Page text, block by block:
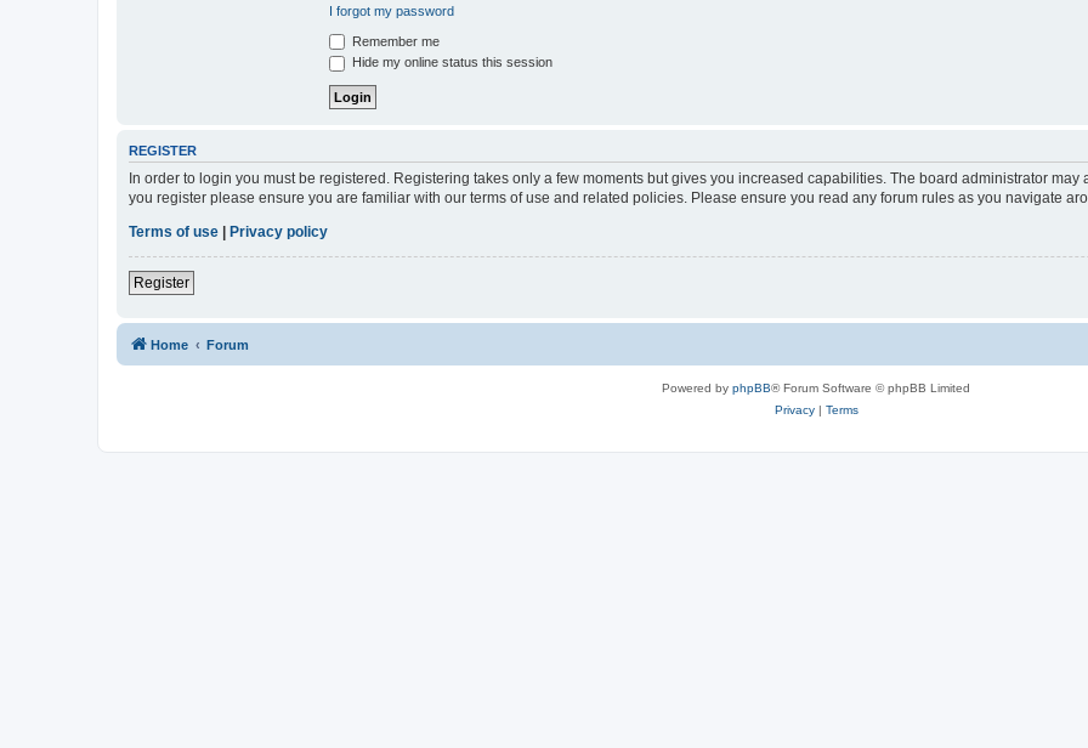
I forgot my password
Remember me
Hide my online status this session
REGISTER
In order to login you must be registered. Registering takes only a few moments but gives you increased capabilities. The board administrator
you register please ensure you are familiar with our terms of use and related policies. Please ensure you read any forum rules as you navigate
Terms of use
Privacy policy
Register
Home Forum
Powered by phpBB® Forum Software © phpBB Limited
Privacy| Terms